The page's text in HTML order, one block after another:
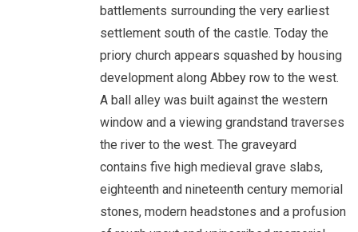
battlements surrounding the very earliest
settlement south of the castle. Today the
priory church appears squashed by housing
development along Abbey row to the west.
A ball alley was built against the western
window and a viewing grandstand traverses
the river to the west. The graveyard
contains five high medieval grave slabs,
eighteenth and nineteenth century memorial
stones, modern headstones and a profusion